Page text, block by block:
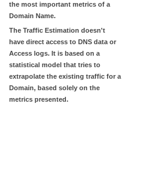
the most important metrics of a
Domain Name.
The Traffic Estimation doesn't
have direct access to DNS data or
Access logs. It is based on a
statistical model that tries to
extrapolate the existing traffic for a
Domain, based solely on the
metrics presented.